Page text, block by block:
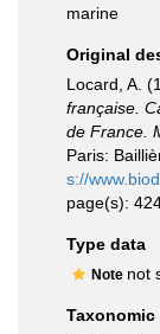
marine
Original
Locard, A.
française.
de France.
Paris:
s://
page(s):
Type data
Note not